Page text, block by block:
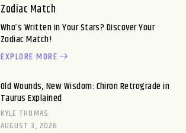
Zodiac Match
Who’s Written in Your Stars? Discover Your
Zodiac Match!
EXPLORE MORE
Old Wounds, New Wisdom: Chiron Retrograde in
Taurus Explained
KYLE THOMAS
AUGUST 3, 2026